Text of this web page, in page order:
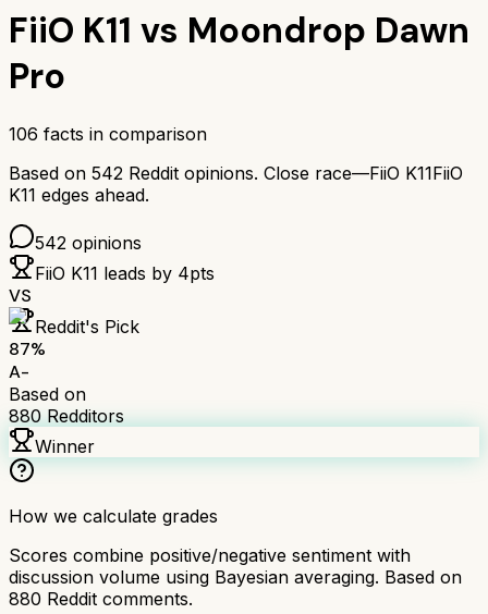
FiiO K11 vs Moondrop Dawn
Pro
106 facts in comparison
Based on 542 Reddit opinions. Close race—FiiO K11FiiO
K11 edges ahead.
542 opinions
FiiO K11 leads by 4pts
VS
Reddit's Pick
87%
A-
Based on
880 Redditors
Winner
How we calculate grades
Scores combine positive/negative sentiment with
discussion volume using Bayesian averaging. Based on
880 Reddit comments.